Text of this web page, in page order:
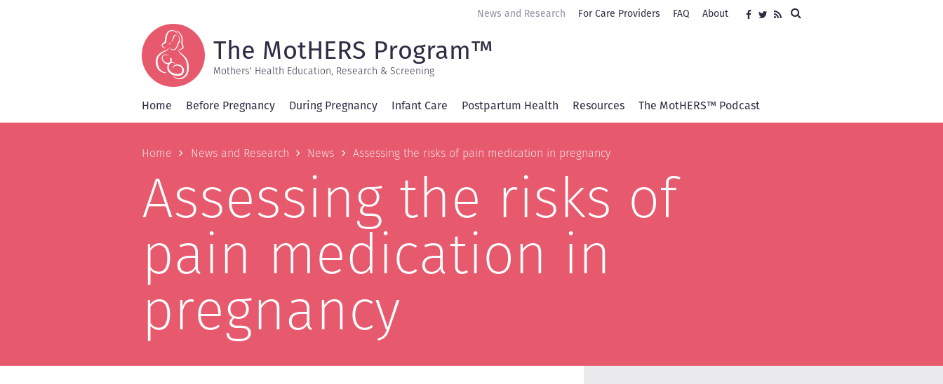
Search
Social
media
Facebook
Twitter
RSS
Secondary
News and Research For Care Providers FAQ About
The MotHERS Program™
Mothers' Health Education, Research & Screening
Home Before Pregnancy During Pregnancy Infant Care Postpartum Health Resources The MotHERS™ Podcast
Breadcrumb
Home News and Research News Assessing the risks of pain medication in pregnancy
Assessing the risks of
pain medication in
pregnancy